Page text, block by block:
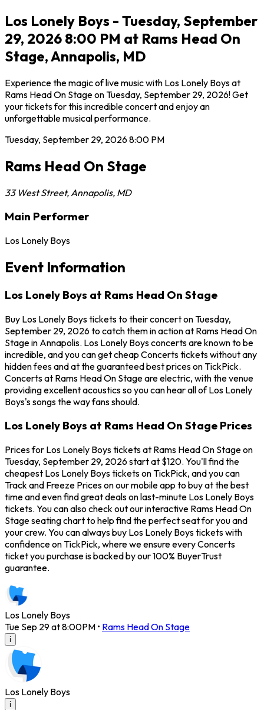
Los Lonely Boys - Tuesday, September
29, 2026 8:00 PM at Rams Head On
Stage, Annapolis, MD
Experience the magic of live music with Los Lonely Boys at
Rams Head On Stage on Tuesday, September 29, 2026! Get
your tickets for this incredible concert and enjoy an
unforgettable musical performance.
Tuesday, September 29, 20268:00 PM
Rams Head On Stage
33 West Street, Annapolis, MD
Main Performer
Los Lonely Boys
Event Information
Los Lonely Boys at Rams Head On Stage
Buy Los Lonely Boys tickets to their concert on Tuesday,
September 29, 2026 to catch them in action at Rams Head On
Stage in Annapolis. Los Lonely Boys concerts are known to be
incredible, and you can get cheap Concerts tickets without any
hidden fees and at the guaranteed best prices on TickPick.
Concerts at Rams Head On Stage are electric, with the venue
providing excellent acoustics so you can hear all of Los Lonely
Boys's songs the way fans should.
Los Lonely Boys at Rams Head On Stage Prices
Prices for Los Lonely Boys tickets at Rams Head On Stage on
Tuesday, September 29, 2026 start at $120. You'll find the
cheapest Los Lonely Boys tickets on TickPick, and you can
Track and Freeze Prices on our mobile app to buy at the best
time and even find great deals on last-minute Los Lonely Boys
tickets. You can also check out our interactive Rams Head On
Stage seating chart to help find the perfect seat for you and
your crew. You can always buy Los Lonely Boys tickets with
confidence on TickPick, where we ensure every Concerts
ticket you purchase is backed by our 100% BuyerTrust
guarantee.
Los Lonely Boys
Tue Sep 29 at 8:00PM • Rams Head On Stage
i
Los Lonely Boys
i